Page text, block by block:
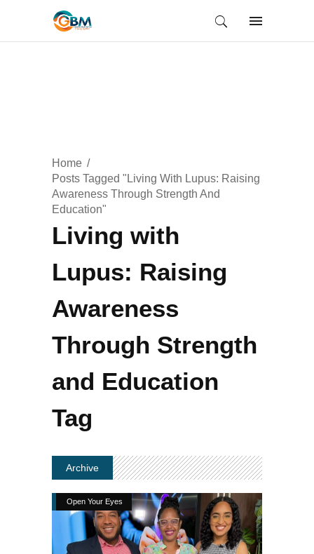
Home
Posts Tagged "Living With Lupus: Raising
Awareness Through Strength And
Education"
Living with
Lupus: Raising
Awareness
Through Strength
and Education
Tag
Archive
Open Your Eyes